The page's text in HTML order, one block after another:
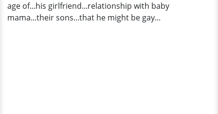
age of...his girlfriend...relationship with baby
mama...their sons...that he might be gay...